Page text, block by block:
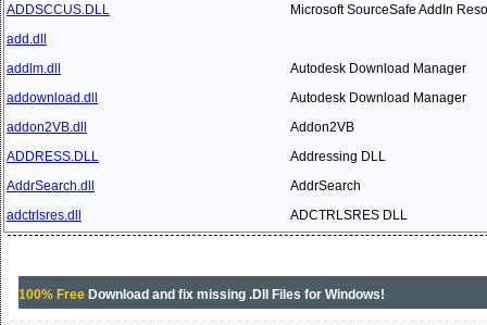
ADDSCCUS.DLL
Microsoft SourceSafe AddIn
add.dll
addlm.dll
Autodesk Download Manager
addownload.dll
Autodesk Download Manager
addon2VB.dll
Addon2VB
ADDRESS.DLL
Addressing DLL
AddrSearch.dll
AddrSearch
adctrlsres.dll
ADCTRLSRES DLL
100% FreeDownload and fix missing .Dll Files for Windows!